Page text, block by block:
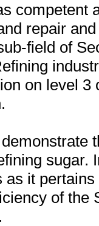
competent
repair
field of
on level
sugar.
it
of the